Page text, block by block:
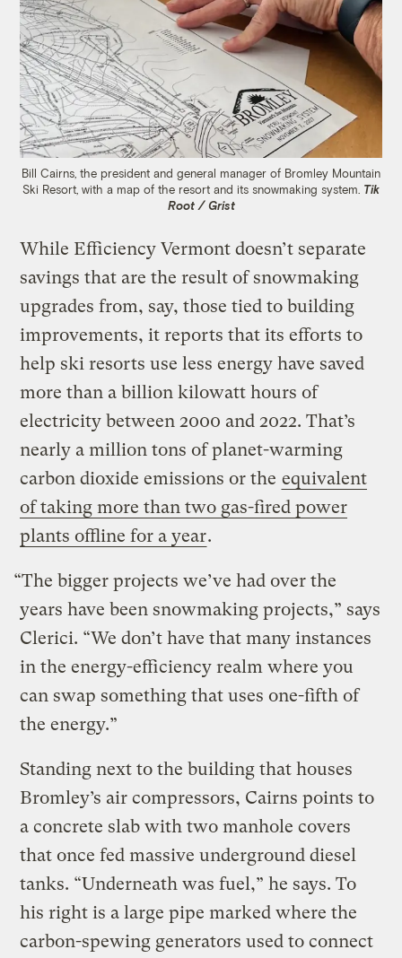
Bill Cairns, the president and general manager of Bromley Mountain
Ski Resort, with a map of the resort and its snowmaking system. Tik
Root / Grist
While Efficiency Vermont doesn’t separate
savings that are the result of snowmaking
upgrades from, say, those tied to building
improvements, it reports that its efforts to
help ski resorts use less energy have saved
more than a billion kilowatt hours of
electricity between 2000 and 2022. That’s
nearly a million tons of planet-warming
carbon dioxide emissions or the equivalent
of taking more than two gas-fired power
plants offline for a year.
“The bigger projects we’ve had over the
years have been snowmaking projects,” says
Clerici. “We don’t have that many instances
in the energy-efficiency realm where you
can swap something that uses one-fifth of
the energy.”
Standing next to the building that houses
Bromley’s air compressors, Cairns points to
a concrete slab with two manhole covers
that once fed massive underground diesel
tanks. “Underneath was fuel,” he says. To
his right is a large pipe marked where the
carbon-spewing generators used to connect